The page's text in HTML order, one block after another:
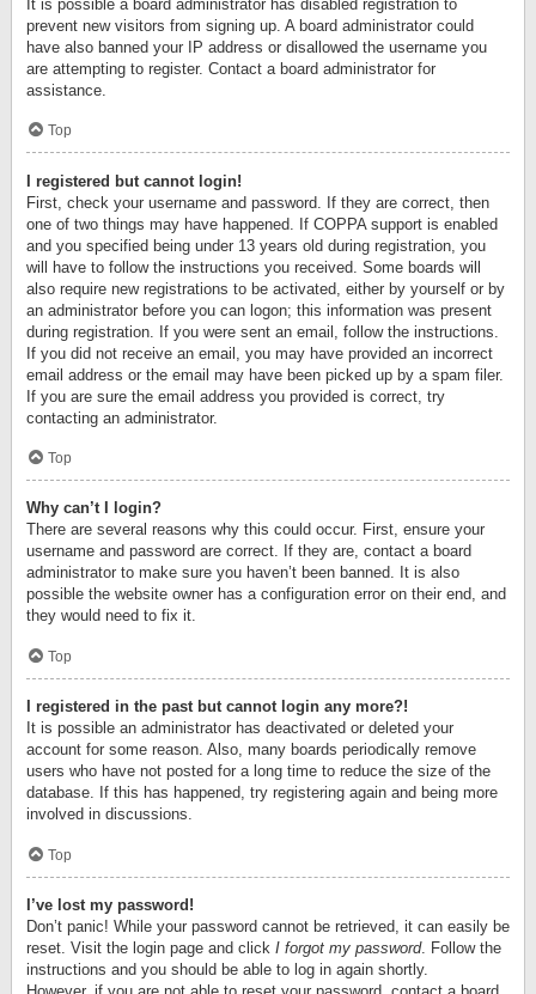
It is possible a board administrator has disabled registration to
prevent new visitors from signing up. A board administrator could
have also banned your IP address or disallowed the username you
are attempting to register. Contact a board administrator for
assistance.
Top
I registered but cannot login!
First, check your username and password. If they are correct, then
one of two things may have happened. If COPPA support is enabled
and you specified being under 13 years old during registration, you
will have to follow the instructions you received. Some boards will
also require new registrations to be activated, either by yourself or by
an administrator before you can logon; this information was present
during registration. If you were sent an email, follow the instructions.
If you did not receive an email, you may have provided an incorrect
email address or the email may have been picked up by a spam filer.
If you are sure the email address you provided is correct, try
contacting an administrator.
Top
Why can’t I login?
There are several reasons why this could occur. First, ensure your
username and password are correct. If they are, contact a board
administrator to make sure you haven’t been banned. It is also
possible the website owner has a configuration error on their end, and
they would need to fix it.
Top
I registered in the past but cannot login any more?!
It is possible an administrator has deactivated or deleted your
account for some reason. Also, many boards periodically remove
users who have not posted for a long time to reduce the size of the
database. If this has happened, try registering again and being more
involved in discussions.
Top
I’ve lost my password!
Don’t panic! While your password cannot be retrieved, it can easily be
reset. Visit the login page and click I forgot my password. Follow the
instructions and you should be able to log in again shortly.